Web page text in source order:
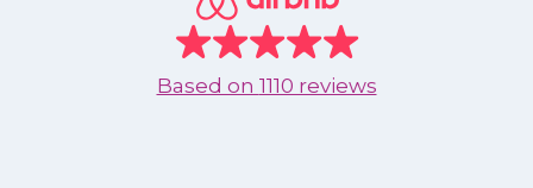
VALLARTA
OR
BUCERIAS
DURING
Based on 1110 reviews